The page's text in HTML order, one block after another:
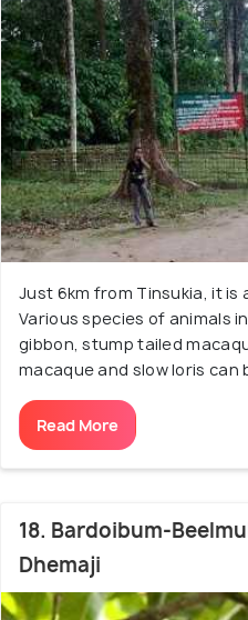
Just 6km from Tinsukia, it
Various species of animals
gibbon, stump tailed
macaque and slow loris can
Read More
18. Bardoibum-
Dhemaji